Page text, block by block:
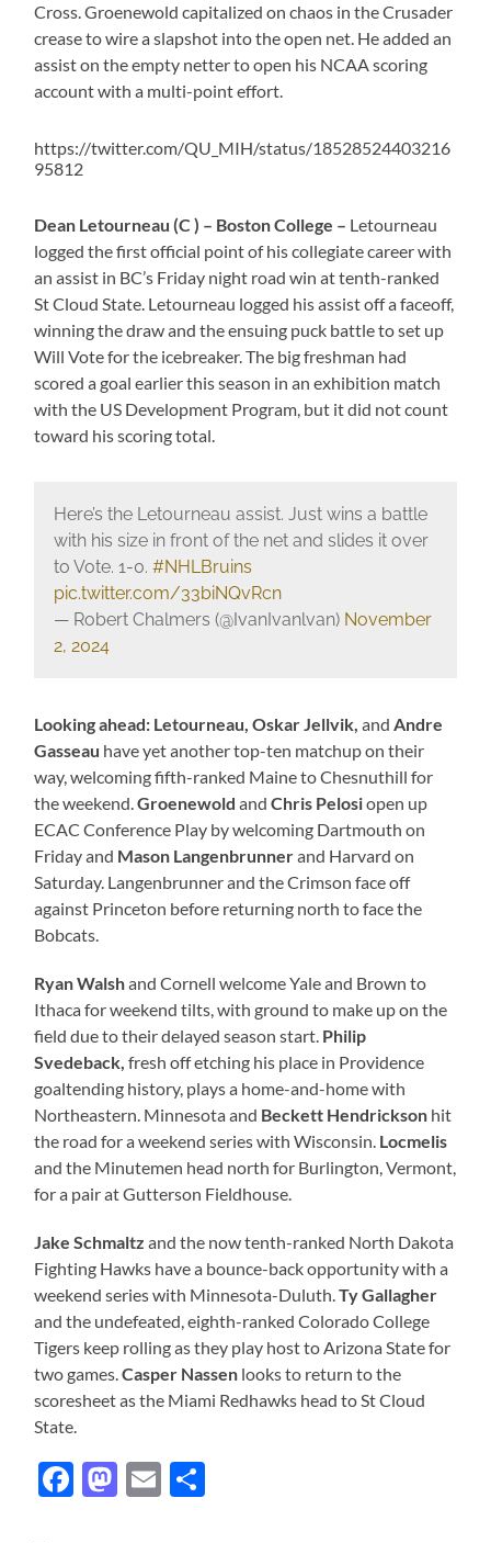
Cross. Groenewold capitalized on chaos in the Crusader
crease to wire a slapshot into the open net. He added an
assist on the empty netter to open his NCAA scoring
account with a multi-point effort.
https://twitter.com/QU_MIH/status/18528524403216
95812
Dean Letourneau (C ) – Boston College – Letourneau
logged the first official point of his collegiate career with
an assist in BC’s Friday night road win at tenth-ranked
St Cloud State. Letourneau logged his assist off a faceoff,
winning the draw and the ensuing puck battle to set up
Will Vote for the icebreaker. The big freshman had
scored a goal earlier this season in an exhibition match
with the US Development Program, but it did not count
toward his scoring total.
Here’s the Letourneau assist. Just wins a battle
with his size in front of the net and slides it over
to Vote. 1-0. #NHLBruins
pic.twitter.com/33biNQvRcn
— Robert Chalmers (@IvanIvanlvan) November
2, 2024
Looking ahead: Letourneau, Oskar Jellvik,andAndre
Gasseau have yet another top-ten matchup on their
way, welcoming fifth-ranked Maine to Chesnuthill for
the weekend.GroenewoldandChris Pelosiopen up
ECAC Conference Play by welcoming Dartmouth on
Friday and Mason Langenbrunnerand Harvard on
Saturday. Langenbrunnerand the Crimson face off
against Princeton before returning north to face the
Bobcats.
Ryan Walshand Cornell welcome Yale and Brown to
Ithaca for weekend tilts, with ground to make up on the
field due to their delayed season start. Philip
Svedeback,fresh off etching his place in Providence
goaltending history, plays a home-and-home with
Northeastern. Minnesota and Beckett Hendrickson hit
the road for a weekend series with Wisconsin. Locmelis
and the Minutemen head north for Burlington, Vermont,
for a pair at Gutterson Fieldhouse.
Jake Schmaltzand the now tenth-ranked North Dakota
Fighting Hawks have a bounce-back opportunity with a
weekend series with Minnesota-Duluth.Ty Gallagher
and the undefeated, eighth-ranked Colorado College
Tigers keep rolling as they play host to Arizona State for
two games.Casper Nassen looks to return to the
scoresheet as the Miami Redhawks head to St Cloud
State.
Facebook
Mastodon
Email